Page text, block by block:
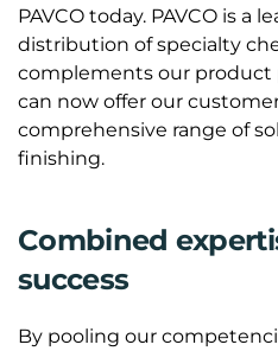
PAVCO today. PAVCO is a
distribution of specialty
complements our product
can now offer our
comprehensive range of
finishing.
Combined
success
By pooling our